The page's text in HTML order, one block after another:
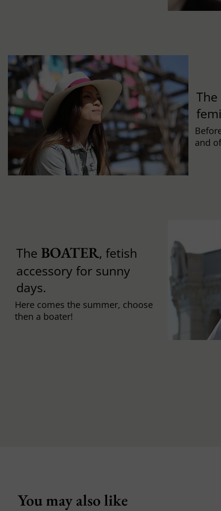
and
The BOATER, fetish
accessory for sunny
days.
Here comes the summer, choose
then a boater!
You may also like